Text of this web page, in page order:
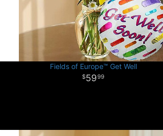
Fields of Europe™ Get Well
5999